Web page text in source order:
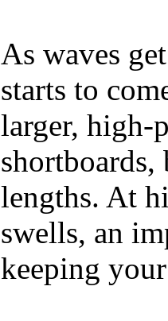
As waves
starts to
larger, high-
lengths. At
swells, an
keeping